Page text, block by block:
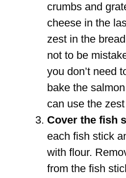
crumbs and
cheese in the
zest in the
not to be
you don’t need
bake the
can use the
Cover the fish
each fish stick
with flour.
from the fish